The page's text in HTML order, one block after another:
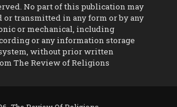
No part of this publication may
or transmitted in any form or by any
or mechanical, including
or any information storage
without prior written
The Review of Religions